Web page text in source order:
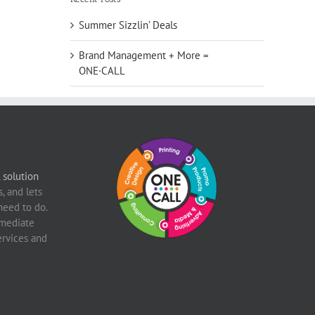
Summer Sizzlin’ Deals
Brand Management + More =
ONE·CALL
solution
and lets
to do.
and